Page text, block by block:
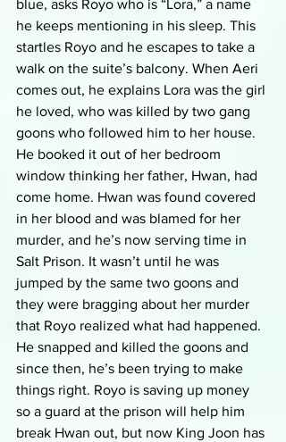
blue, asks Royo who is “Lora,” a name
he keeps mentioning in his sleep. This
startles Royo and he escapes to take a
walk on the suite’s balcony. When Aeri
comes out, he explains Lora was the girl
he loved, who was killed by two gang
goons who followed him to her house.
He booked it out of her bedroom
window thinking her father, Hwan, had
come home. Hwan was found covered
in her blood and was blamed for her
murder, and he’s now serving time in
Salt Prison. It wasn’t until he was
jumped by the same two goons and
they were bragging about her murder
that Royo realized what had happened.
He snapped and killed the goons and
since then, he’s been trying to make
things right. Royo is saving up money
so a guard at the prison will help him
break Hwan out, but now King Joon has